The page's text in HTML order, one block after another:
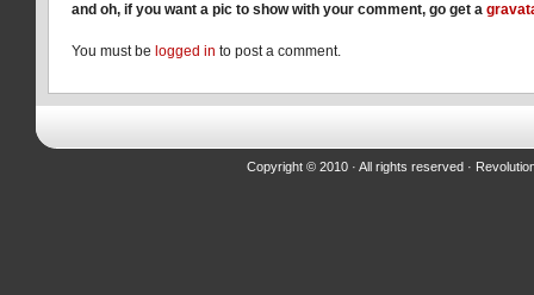
and oh, if you want a pic to show with your comment, go get a
You must be logged in to post a comment.
Copyright © 2010 · All rights reserved ·